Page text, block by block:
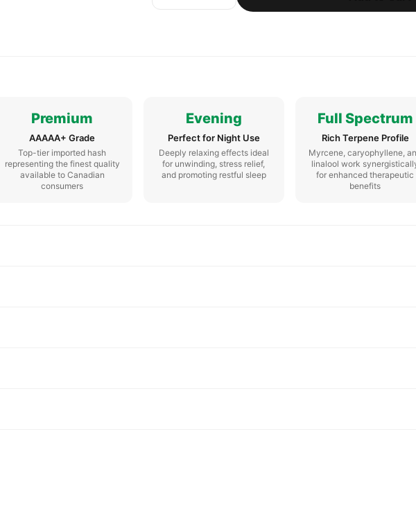
Premium
AAAAA+ Grade
Top-tier imported hash
representing the finest quality
available to Canadian
consumers
Evening
Perfect for Night Use
Deeply relaxing effects ideal
for unwinding, stress relief,
and promoting restful sleep
Full Spectrum
Rich Terpene Profile
Myrcene, caryophyllene,
linalool work
for enhanced therapeutic
benefits